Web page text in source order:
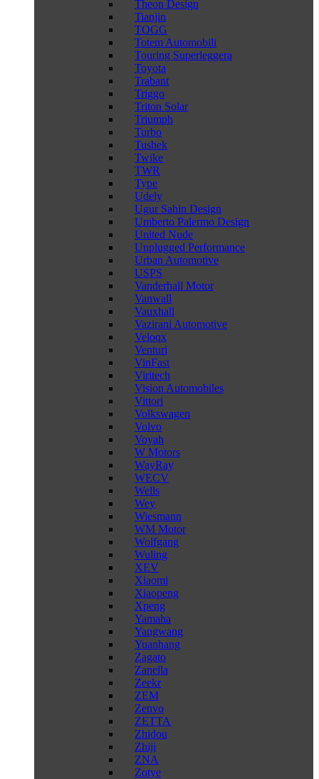
Theon Design
Tianjin
TOGG
Totem Automobili
Touring Superleggera
Toyota
Trabant
Triggo
Triton Solar
Triumph
Turbo
Tushek
Twike
TWR
Type
Udely
Ugur Sahin Design
Umberto Palermo Design
United Nude
Unplugged Performance
Urban Automotive
USPS
Vanderhall Motor
Vanwall
Vauxhall
Vazirani Automotive
Veloqx
Venturi
VinFast
Viritech
Vision Automobiles
Vittori
Volkswagen
Volvo
Voyah
W Motors
WayRay
WECV
Wells
Wey
Wiesmann
WM Motor
Wolfgang
Wuling
XEV
Xiaomi
Xiaopeng
Xpeng
Yamaha
Yangwang
Yuanhang
Zagato
Zanella
Zeekr
ZEM
Zenvo
ZETTA
Zhidou
Zhiji
ZNA
Zotye